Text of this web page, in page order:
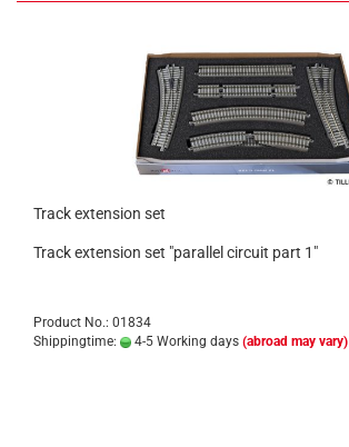
Track extension set
Track extension set "parallel circuit part 1"
Product No.: 01834
Shippingtime:
4-5 Working days (abroad may vary)